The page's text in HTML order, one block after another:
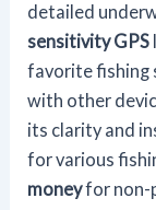
detailed
sensitivity GPS
favorite fishing
with other
its clarity and
for various
moneyfor non-